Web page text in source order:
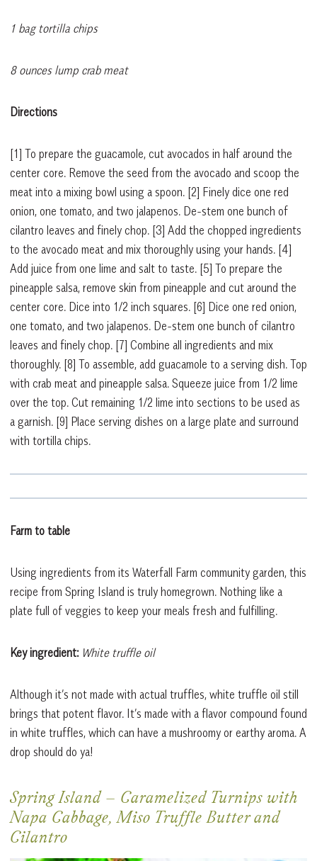
1 bag tortilla chips
8 ounces lump crab meat
Directions
[1] To prepare the guacamole, cut avocados in half around the
center core. Remove the seed from the avocado and scoop the
meat into a mixing bowl using a spoon. [2] Finely dice one red
onion, one tomato, and two jalapenos. De-stem one bunch of
cilantro leaves and finely chop. [3] Add the chopped ingredients
to the avocado meat and mix thoroughly using your hands. [4]
Add juice from one lime and salt to taste. [5] To prepare the
pineapple salsa, remove skin from pineapple and cut around the
center core. Dice into 1/2 inch squares. [6] Dice one red onion,
one tomato, and two jalapenos. De-stem one bunch of cilantro
leaves and finely chop. [7] Combine all ingredients and mix
thoroughly. [8] To assemble, add guacamole to a serving dish. Top
with crab meat and pineapple salsa. Squeeze juice from 1/2 lime
over the top. Cut remaining 1/2 lime into sections to be used as
a garnish. [9] Place serving dishes on a large plate and surround
with tortilla chips.
Farm to table
Using ingredients from its Waterfall Farm community garden, this
recipe from Spring Island is truly homegrown. Nothing like a
plate full of veggies to keep your meals fresh and fulfilling.
Key ingredient: White truffle oil
Although it’s not made with actual truffles, white truffle oil still
brings that potent flavor. It’s made with a flavor compound found
in white truffles, which can have a mushroomy or earthy aroma. A
drop should do ya!
Spring Island – Caramelized Turnips with
Napa Cabbage, Miso Truffle Butter and
Cilantro